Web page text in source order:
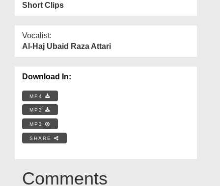
Short Clips
Vocalist:
Al-Haj Ubaid Raza Attari
Download In:
MP4
MP3
MP3
SHARE
Comments